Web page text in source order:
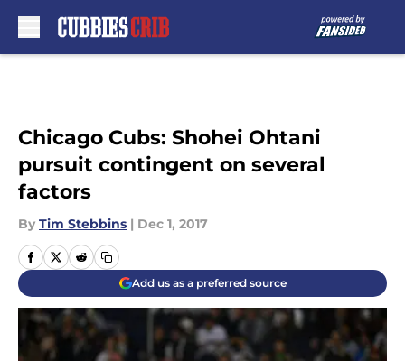
Chicago Cubs: Shohei Ohtani
pursuit contingent on several
factors
By Tim Stebbins | Dec 1, 2017
Add us as a preferred source